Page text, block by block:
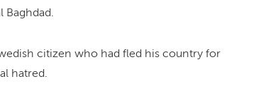
Baghdad.
citizen who had fled his country for
hatred.